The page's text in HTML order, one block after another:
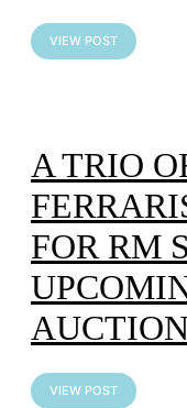
VIEW POST
A TRIO
FOR RM
VIEW POST